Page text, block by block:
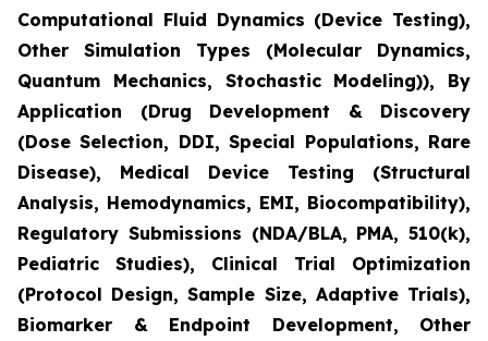
Computational Fluid Dynamics (Device Testing),
Other Simulation Types (Molecular Dynamics,
Quantum Mechanics, Stochastic Modeling)), By
Application (Drug Development & Discovery
(Dose Selection, DDI, Special Populations, Rare
Disease), Medical Device Testing (Structural
Analysis, Hemodynamics, EMI, Biocompatibility),
Regulatory Submissions (NDA/BLA, PMA, 510(k),
Pediatric Studies), Clinical Trial Optimization
(Protocol Design, Sample Size, Adaptive Trials),
Biomarker & Endpoint Development, Other